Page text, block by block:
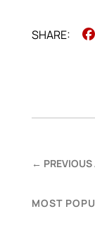
← PREVIOUS
MOST